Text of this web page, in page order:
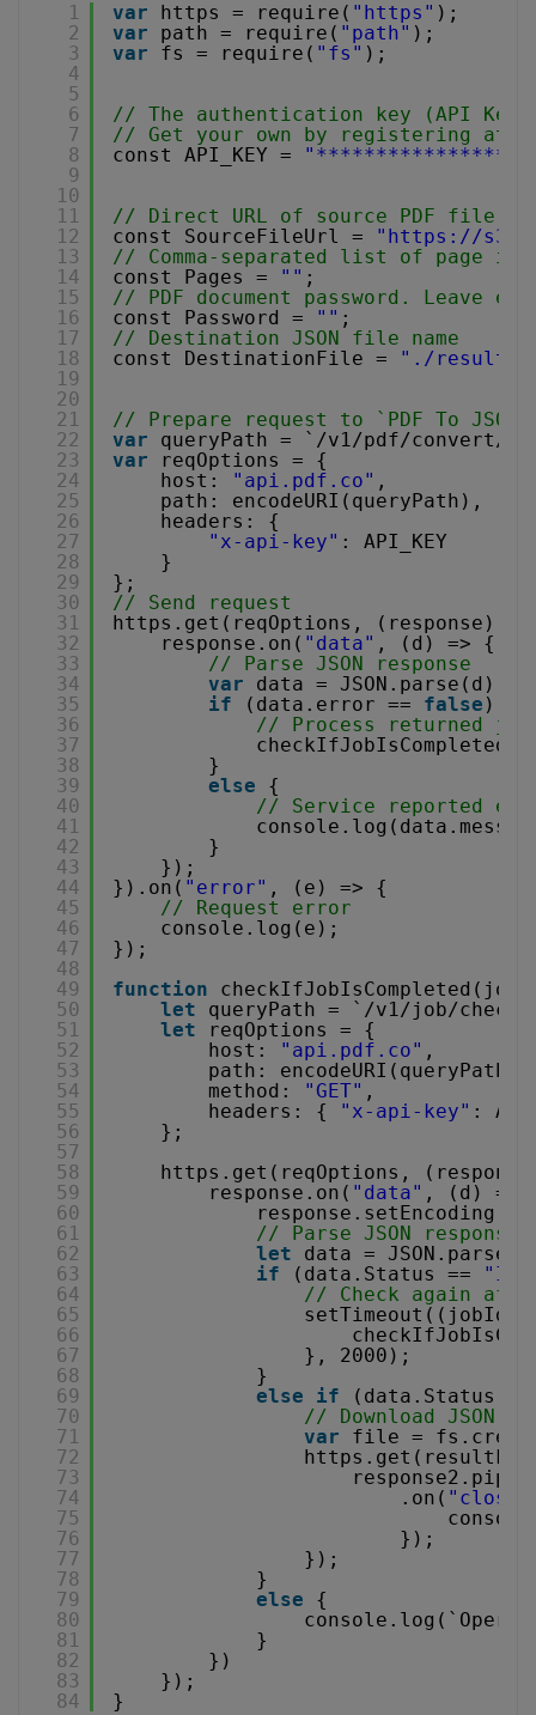
1
2
3
4
5
6
7
8
9
10
11
12
13
14
15
16
17
18
19
20
21
22
23
24
25
26
27
28
29
30
31
32
33
34
35
36
37
38
39
40
41
42
43
44
45
46
47
48
49
50
51
52
53
54
55
56
57
58
59
60
61
62
63
64
65
66
67
68
69
70
71
72
73
74
75
76
77
78
79
80
81
82
83
84
var https = require( "https" );
var
path = require( "path" );
var
fs = require( "fs" );
// The authentication key (API
// Get your own by registering at
const API_KEY =
// Direct URL of source PDF file.
const SourceFileUrl =
" https://s3-
// Comma-separated list of page
const Pages =
"" ;
// PDF document password. Leave
const Password =
"" ;
// Destination JSON file name
const DestinationFile =
"./
// Prepare request to `PDF To
var
queryPath = `/v1/pdf/convert/to/
var
reqOptions = {
host:
"api.pdf.co" ,
path: encodeURI(queryPath),
headers: {
"x-api-key" : API_KEY
}
};
// Send request
https.get(reqOptions, (response)
response.on( "data" , (d) => {
// Parse JSON response
var
data = JSON.parse(d);
if
(data.error == false ) {
// Process returned job
}
else
{
// Service reported
}
});
}).on( "error" , (e) => {
// Request error
console.log(e);
});
function
let
queryPath = `/v1/job/
let
reqOptions = {
host:
"api.pdf.co" ,
path: encodeURI(queryPath),
method:
"GET" ,
headers: {
"x-api-key" :
};
https.get(reqOptions,
response.on( "data" , (d) =>
response.setEncoding(
// Parse JSON response
let
data =
if
(data.Status ==
// Check again
}, 2000);
}
else
if
(data.Status
// Download JSON
var
file =
.on( "close"
});
});
}
else
{
}
})
});
}